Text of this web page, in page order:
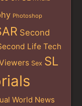
Photoshop
Second
Life Tech
Sex SL
World News